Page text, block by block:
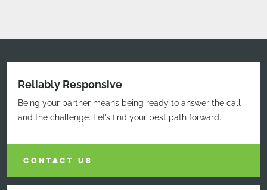
Reliably Responsive
Being your partner means being ready to answer the call
and the challenge. Let’s find your best path forward.
CONTACT US